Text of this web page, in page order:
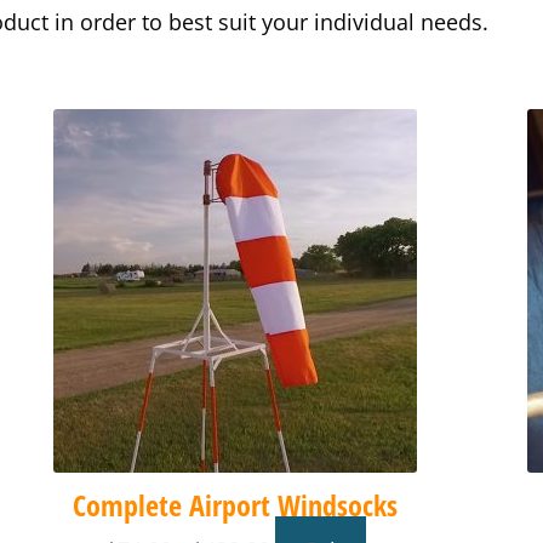
in order to best suit your individual needs.
Complete Airport Windsocks
$74.90
through
$438.90
variants.
The
options
may
be
chosen
on
the
product
page